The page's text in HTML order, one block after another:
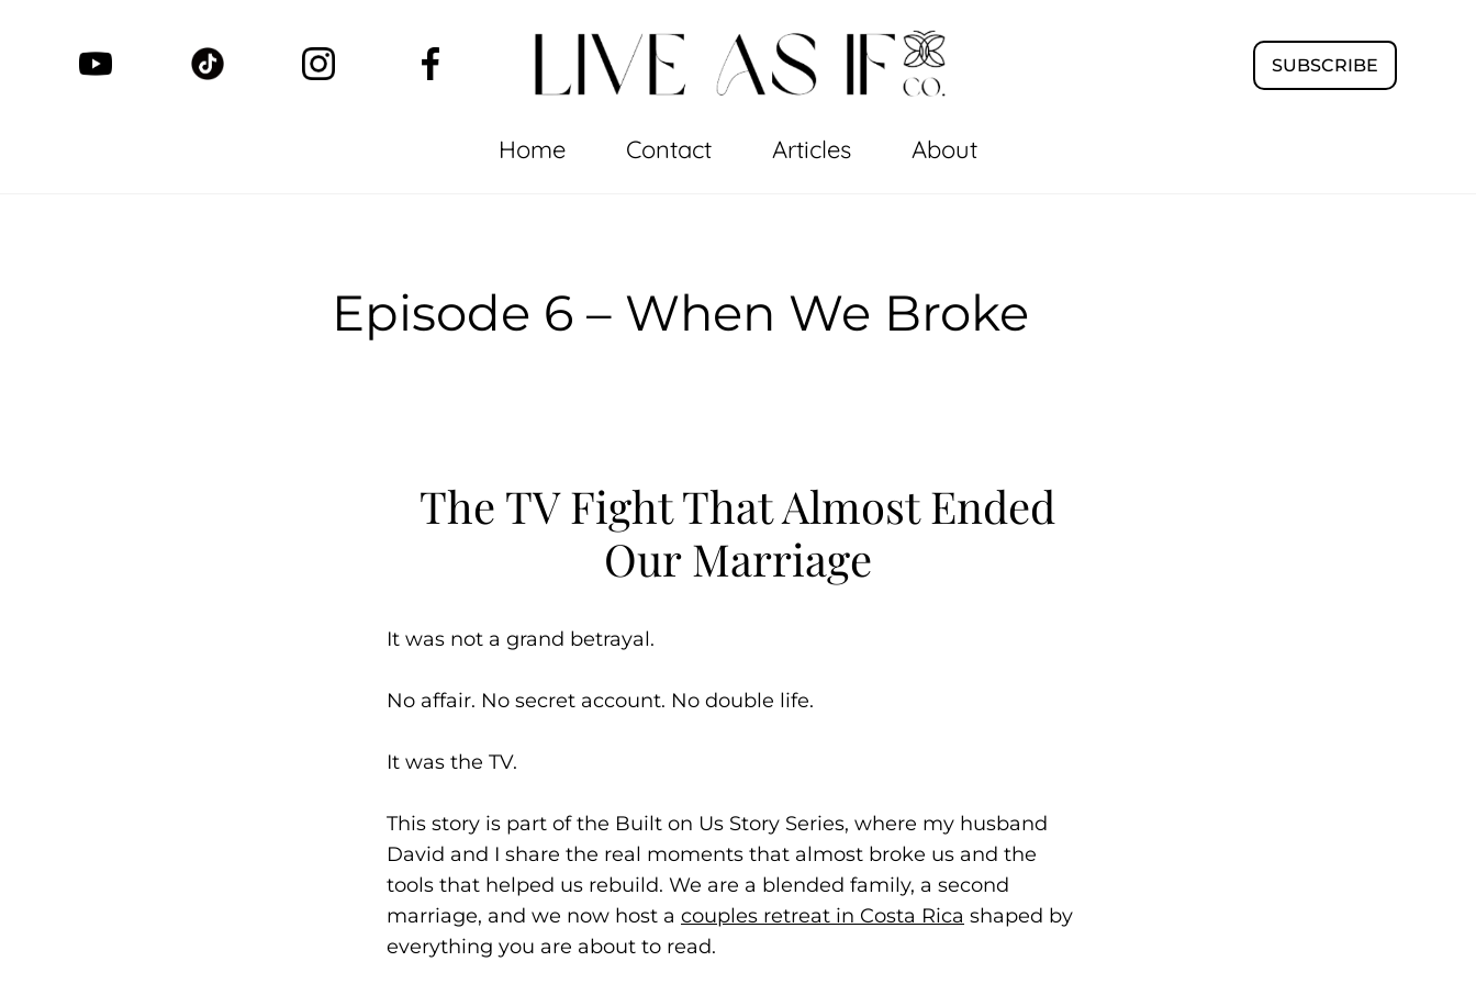
SUBSCRIBE
Home Contact Articles About
Episode 6 – When We Broke
The TV Fight That Almost Ended
Our Marriage
It was not a grand betrayal.
No affair. No secret account. No double life.
It was the TV.
This story is part of the Built on Us Story Series, where my husband
David and I share the real moments that almost broke us and the
tools that helped us rebuild. We are a blended family, a second
marriage, and we now host a couples retreat in Costa Rica shaped by
everything you are about to read.